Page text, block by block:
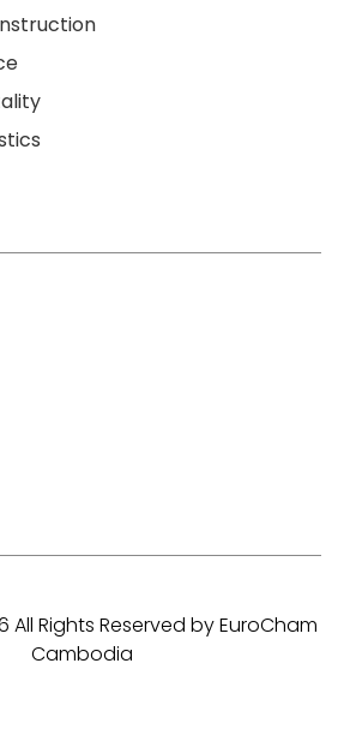
Rights Reserved by EuroCham
Cambodia